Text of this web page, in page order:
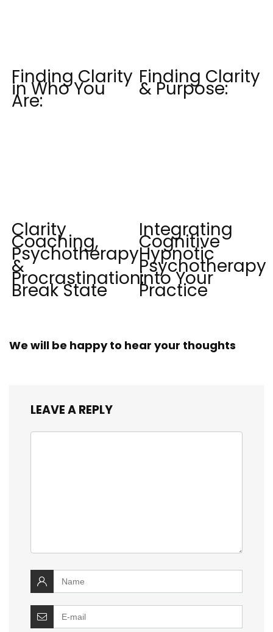
Finding Clarity
in Who You
Are:
Finding Clarity
& Purpose:
Clarity
Coaching,
Psychotherapy
&
Procrastination:
Break State
Integrating
Cognitive
Hypnotic
Psychotherapy
into Your
Practice
We will be happy to hear your thoughts
LEAVE A REPLY